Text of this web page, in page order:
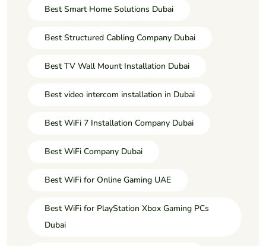
Best Smart Home Solutions Dubai
Best Structured Cabling Company Dubai
Best TV Wall Mount Installation Dubai
Best video intercom installation in Dubai
Best WiFi 7 Installation Company Dubai
Best WiFi Company Dubai
Best WiFi for Online Gaming UAE
Best WiFi for PlayStation Xbox Gaming PCs
Dubai